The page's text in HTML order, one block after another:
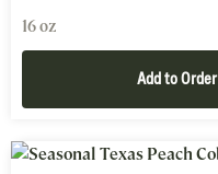
16 oz
Add to Order